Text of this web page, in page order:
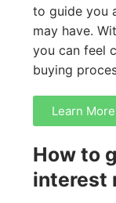
to guide you
may have.
you can feel
buying
Learn
How to
interest